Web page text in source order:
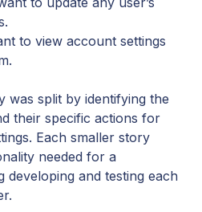
to view account settings
was split by identifying the
their specific actions for
Each smaller story
needed for a
developing and testing each